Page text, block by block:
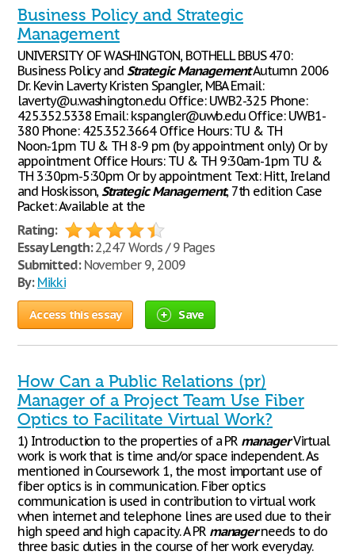
Business Policy and Strategic
Management
UNIVERSITY OF WASHINGTON, BOTHELL BBUS 470:
Business Policy andStrategic ManagementAutumn 2006
Dr. Kevin Laverty Kristen Spangler, MBA Email:
laverty@u.washington.edu Office: UWB2-325 Phone:
425.352.5338 Email: kspangler@uwb.edu Office: UWB1-
380 Phone: 425.352.3664 Office Hours: TU & TH
Noon.-1pm TU & TH 8-9 pm (by appointment only) Or by
appointment Office Hours: TU & TH 9:30am-1pm TU &
TH 3:30pm-5:30pm Or by appointment Text: Hitt, Ireland
and Hoskisson,Strategic Management, 7th edition Case
Packet: Available at the
Rating:
Essay Length:2,247 Words / 9 Pages
Submitted:November 9, 2009
By: Mikki
Access this essay Save
How Can a Public Relations (pr)
Manager of a Project Team Use Fiber
Optics to Facilitate Virtual Work?
1) Introduction to the properties of a PR managerVirtual
work is work that is time and/or space independent. As
mentioned in Coursework 1, the most important use of
fiber optics is in communication. Fiber optics
communication is used in contribution to virtual work
when internet and telephone lines are used due to their
high speed and high capacity. A PR managerneeds to do
three basic duties in the course of her work everyday.